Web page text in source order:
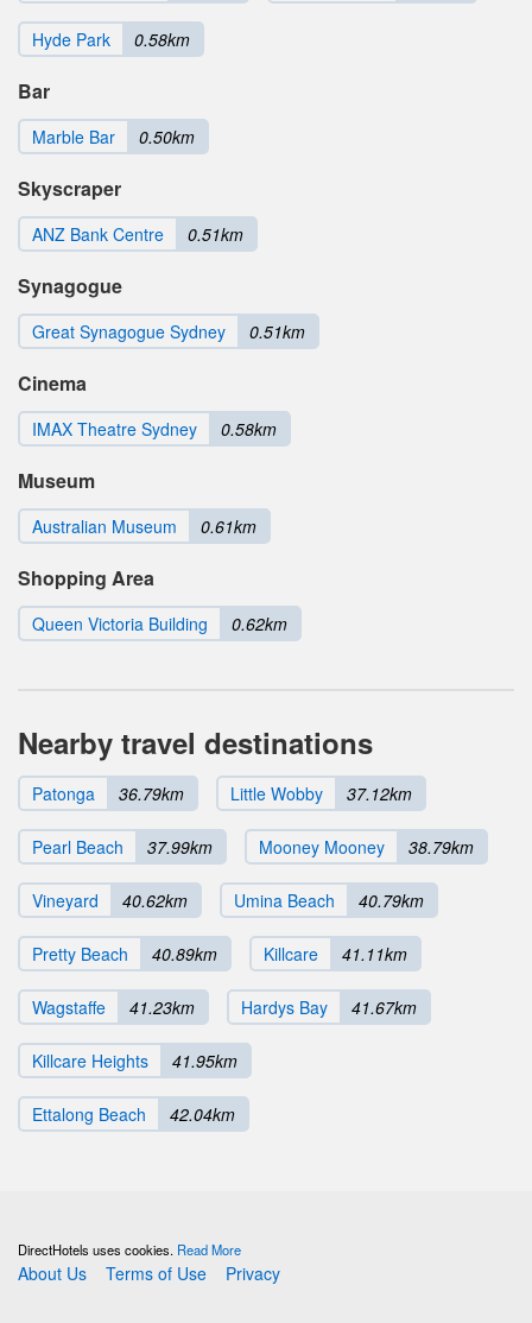
Hyde Park 0.58km
Bar
Marble Bar 0.50km
Skyscraper
ANZ Bank Centre 0.51km
Synagogue
Great Synagogue Sydney 0.51km
Cinema
IMAX Theatre Sydney 0.58km
Museum
Australian Museum 0.61km
Shopping Area
Queen Victoria Building 0.62km
Nearby travel destinations
Patonga 36.79km Little Wobby 37.12km
Pearl Beach 37.99km Mooney Mooney 38.79km
Vineyard 40.62km Umina Beach 40.79km
Pretty Beach 40.89km Killcare 41.11km
Wagstaffe 41.23km Hardys Bay 41.67km
Killcare Heights 41.95km
Ettalong Beach 42.04km
DirectHotels uses cookies. Read More
About Us Terms of Use Privacy